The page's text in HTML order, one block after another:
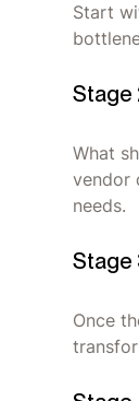
Start
Stage
What
vendor
needs.
Stage
Once